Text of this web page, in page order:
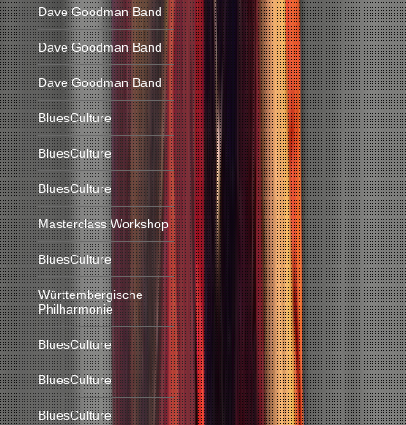
Dave Goodman Band
Dave Goodman Band
Dave Goodman Band
BluesCulture
BluesCulture
BluesCulture
Masterclass Workshop
BluesCulture
Württembergische
Philharmonie
BluesCulture
BluesCulture
BluesCulture